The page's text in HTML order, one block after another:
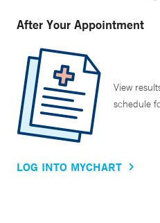
After Your Appointment
View
schedule
LOG INTO MYCHART